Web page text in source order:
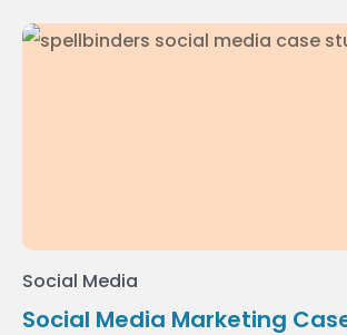
Social Media
Social Media Marketing